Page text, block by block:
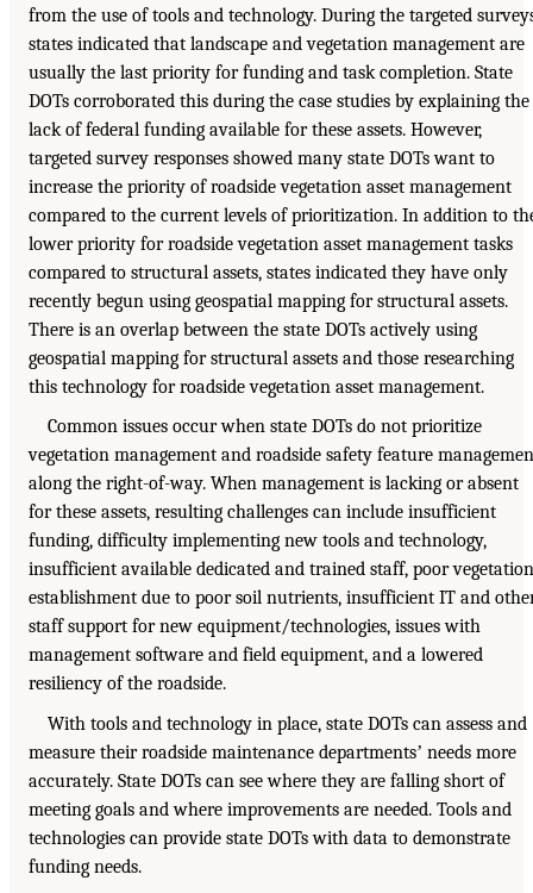
from the use of tools and technology. During the targeted
states indicated that landscape and vegetation management are
usually the last priority for funding and task completion. State
DOTs corroborated this during the case studies by explaining the
lack of federal funding available for these assets. However,
targeted survey responses showed many state DOTs want to
increase the priority of roadside vegetation asset management
compared to the current levels of prioritization. In addition to
lower priority for roadside vegetation asset management tasks
compared to structural assets, states indicated they have only
recently begun using geospatial mapping for structural assets.
There is an overlap between the state DOTs actively using
geospatial mapping for structural assets and those researching
this technology for roadside vegetation asset management.
Common issues occur when state DOTs do not prioritize
vegetation management and roadside safety feature
along the right-of-way. When management is lacking or absent
for these assets, resulting challenges can include insufficient
funding, difficulty implementing new tools and technology,
insufficient available dedicated and trained staff, poor vegetation
establishment due to poor soil nutrients, insufficient IT and
staff support for new equipment/technologies, issues with
management software and field equipment, and a lowered
resiliency of the roadside.
With tools and technology in place, state DOTs can assess and
measure their roadside maintenance departmentsʼ needs more
accurately. State DOTs can see where they are falling short of
meeting goals and where improvements are needed. Tools and
technologies can provide state DOTs with data to demonstrate
funding needs.